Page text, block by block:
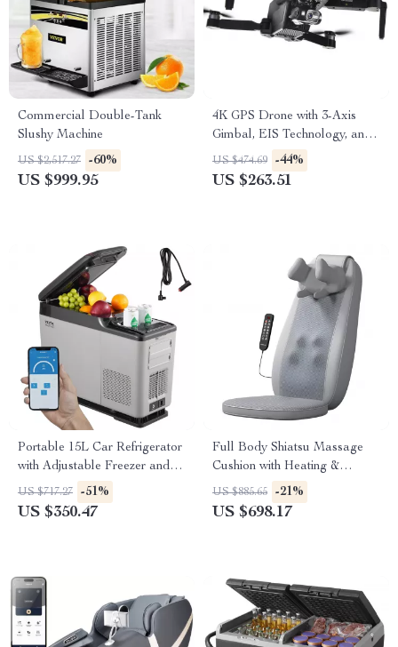
Commercial Double-Tank
Slushy Machine
US $2,517.27 -60%
US $999.95
4K GPS Drone with 3-Axis
Gimbal, EIS Technology, and
Long Flight Time
US $474.69 -44%
US $263.51
Portable 15L Car Refrigerator
with Adjustable Freezer and
Bluetooth Control
US $717.27 -51%
US $350.47
Full Body Shiatsu Massage
Cushion with Heating &
Vibration
US $885.65 -21%
US $698.17